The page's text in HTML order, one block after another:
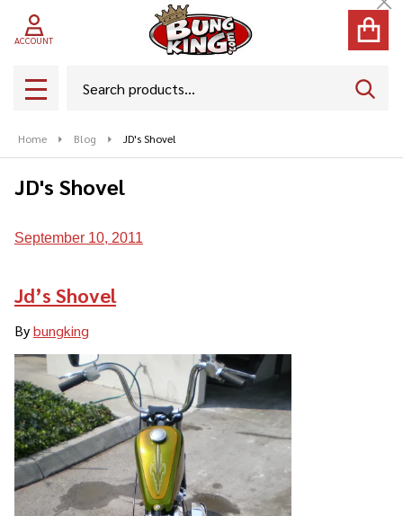
ACCOUNT
MENU
Home Blog JD's Shovel
JD's Shovel
September 10, 2011
Jd’s Shovel
Bybungking